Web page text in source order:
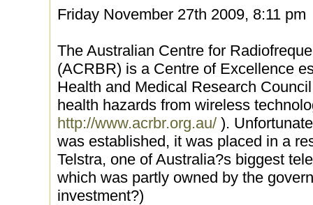
Friday November 27th 2009, 8:11 pm
The Australian Centre for
(ACRBR) is a Centre of Excellence
Health and Medical Research
health hazards from wireless
http://www.acrbr.org.au/ ).
was established, it was placed in a
Telstra, one of Australia?s biggest
which was partly owned by the
investment?)